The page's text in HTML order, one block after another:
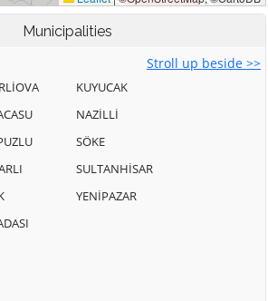
Municipalities
Stroll up beside >>
KUYUCAK
NAZİLLİ
SÖKE
SULTANHİSAR
YENİPAZAR